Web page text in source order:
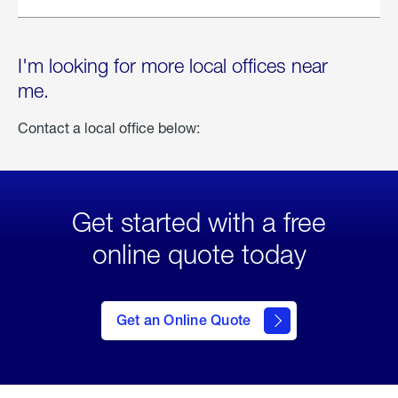
I'm looking for more local offices near
me.
Contact a local office below:
Get started with a free
online quote today
Get an Online Quote
to Get
an
Online